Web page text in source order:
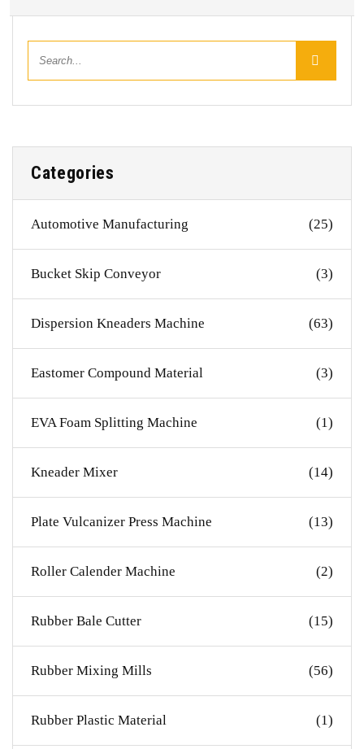
Categories
Automotive Manufacturing (25)
Bucket Skip Conveyor (3)
Dispersion Kneaders Machine (63)
Eastomer Compound Material (3)
EVA Foam Splitting Machine (1)
Kneader Mixer (14)
Plate Vulcanizer Press Machine (13)
Roller Calender Machine (2)
Rubber Bale Cutter (15)
Rubber Mixing Mills (56)
Rubber Plastic Material (1)